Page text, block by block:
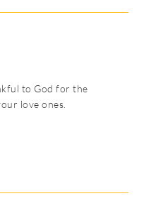
to God for the
love ones.